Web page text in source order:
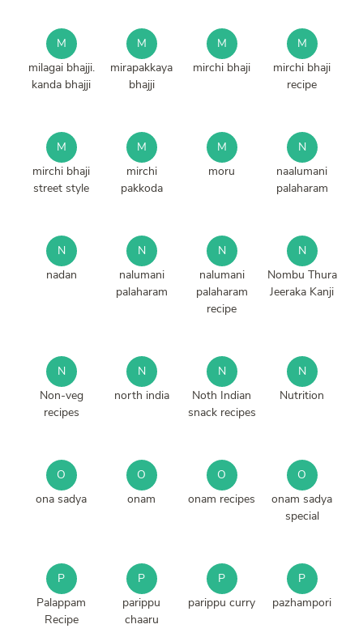
M
milagai bhajji.
kanda bhajji
M
mirapakkaya
bhajji
M
mirchi bhaji
M
mirchi bhaji
recipe
M
mirchi bhaji
street style
M
mirchi
pakkoda
M
moru
N
naalumani
palaharam
N
nadan
N
nalumani
palaharam
N
nalumani
palaharam
recipe
N
Nombu Thura
Jeeraka Kanji
N
Non-veg
recipes
N
north india
N
Noth Indian
snack recipes
N
Nutrition
O
ona sadya
O
onam
O
onam recipes
O
onam sadya
special
P
Palappam
Recipe
P
parippu
chaaru
P
parippu curry
P
pazhampori